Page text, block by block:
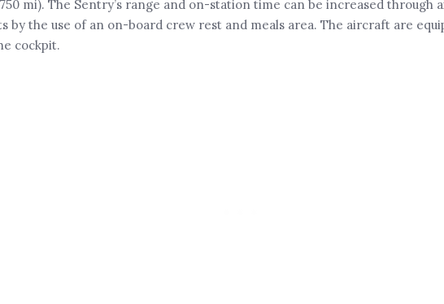
mi). The Sentry’s range and on-station time can be increased
by the use of an on-board crew rest and meals area. The aircraft are
cockpit.